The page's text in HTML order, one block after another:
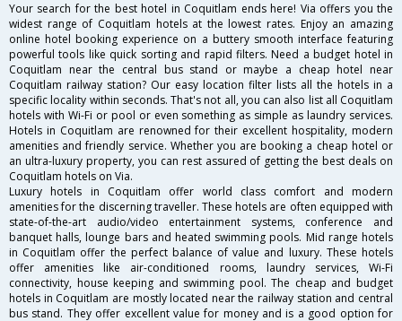
Your search for the best hotel in Coquitlam ends here! Via offers you the
widest range of Coquitlam hotels at the lowest rates. Enjoy an amazing
online hotel booking experience on a buttery smooth interface featuring
powerful tools like quick sorting and rapid filters. Need a budget hotel in
Coquitlam near the central bus stand or maybe a cheap hotel near
Coquitlam railway station? Our easy location filter lists all the hotels in a
specific locality within seconds. That's not all, you can also list all Coquitlam
hotels with Wi-Fi or pool or even something as simple as laundry services.
Hotels in Coquitlam are renowned for their excellent hospitality, modern
amenities and friendly service. Whether you are booking a cheap hotel or
an ultra-luxury property, you can rest assured of getting the best deals on
Coquitlam hotels on Via.
Luxury hotels in Coquitlam offer world class comfort and modern
amenities for the discerning traveller. These hotels are often equipped with
state-of-the-art audio/video entertainment systems, conference and
banquet halls, lounge bars and heated swimming pools. Mid range hotels
in Coquitlam offer the perfect balance of value and luxury. These hotels
offer amenities like air-conditioned rooms, laundry services, Wi-Fi
connectivity, house keeping and swimming pool. The cheap and budget
hotels in Coquitlam are mostly located near the railway station and central
bus stand. They offer excellent value for money and is a good option for